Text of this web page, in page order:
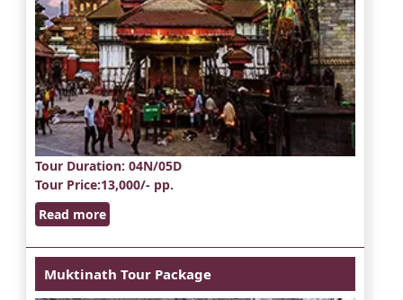
Tour Duration: 04N/05D
Tour Price:13,000/- pp.
Read more
Muktinath Tour Package